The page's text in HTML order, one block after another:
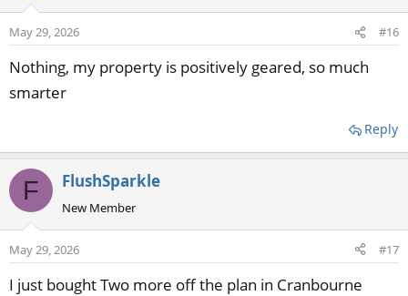
May 29, 2026 #16
Nothing, my property is positively geared, so much
smarter
Reply
F FlushSparkle
New Member
May 29, 2026 #17
I just bought Two more off the plan in Cranbourne